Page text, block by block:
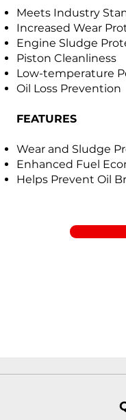
Meets Industry
Increased Wear
Engine Sludge
Piston Cleanliness
Low-temperature
Oil Loss Prevention
FEATURES
Wear and Sludge
Enhanced Fuel
Helps Prevent Oil